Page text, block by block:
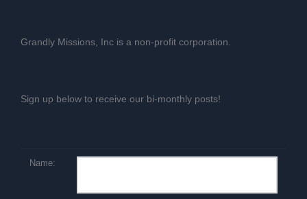
Grandly Missions, Inc is a non-profit corporation.
Sign up below to receive our bi-monthly posts!
Name: